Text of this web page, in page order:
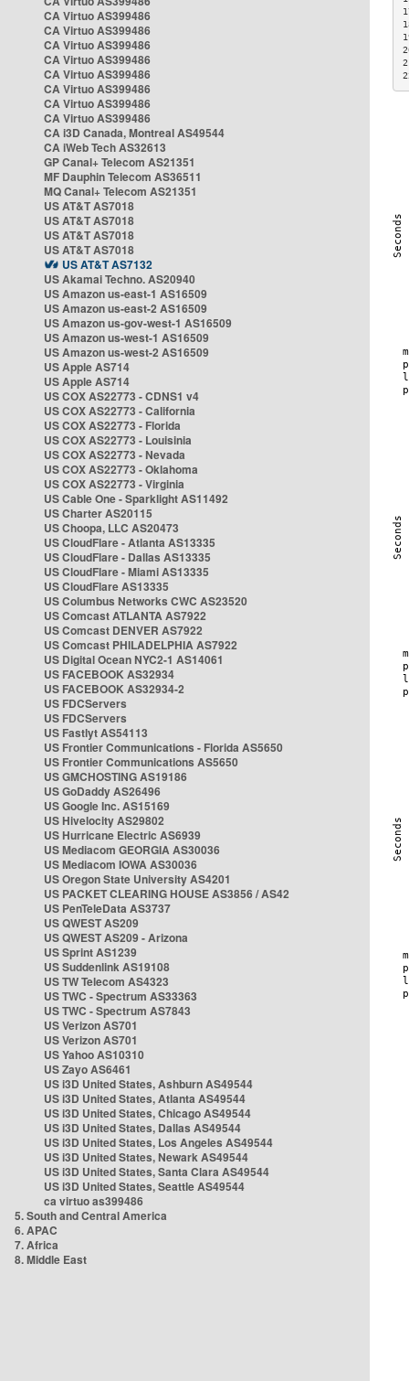
CA Virtuo AS399486
CA Virtuo AS399486
CA Virtuo AS399486
CA Virtuo AS399486
CA Virtuo AS399486
CA Virtuo AS399486
CA Virtuo AS399486
CA Virtuo AS399486
CA i3D Canada, Montreal AS49544
CA iWeb Tech AS32613
GP Canal+ Telecom AS21351
MF Dauphin Telecom AS36511
MQ Canal+ Telecom AS21351
US AT&T AS7018
US AT&T AS7018
US AT&T AS7018
US AT&T AS7018
US AT&T AS7132
US Akamai Techno. AS20940
US Amazon us-east-1 AS16509
US Amazon us-east-2 AS16509
US Amazon us-gov-west-1 AS16509
US Amazon us-west-1 AS16509
US Amazon us-west-2 AS16509
US Apple AS714
US Apple AS714
US COX AS22773 - CDNS1 v4
US COX AS22773 - California
US COX AS22773 - Florida
US COX AS22773 - Louisinia
US COX AS22773 - Nevada
US COX AS22773 - Oklahoma
US COX AS22773 - Virginia
US Cable One - Sparklight AS11492
US Charter AS20115
US Choopa, LLC AS20473
US CloudFlare - Atlanta AS13335
US CloudFlare - Dallas AS13335
US CloudFlare - Miami AS13335
US CloudFlare AS13335
US Columbus Networks CWC AS23520
US Comcast ATLANTA AS7922
US Comcast DENVER AS7922
US Comcast PHILADELPHIA AS7922
US Digital Ocean NYC2-1 AS14061
US FACEBOOK AS32934
US FACEBOOK AS32934-2
US FDCServers
US FDCServers
US Fastlyt AS54113
US Frontier Communications - Florida AS5650
US Frontier Communications AS5650
US GMCHOSTING AS19186
US GoDaddy AS26496
US Google Inc. AS15169
US Hivelocity AS29802
US Hurricane Electric AS6939
US Mediacom GEORGIA AS30036
US Mediacom IOWA AS30036
US Oregon State University AS4201
US PACKET CLEARING HOUSE AS3856 / AS42
US PenTeleData AS3737
US QWEST AS209
US QWEST AS209 - Arizona
US Sprint AS1239
US Suddenlink AS19108
US TW Telecom AS4323
US TWC - Spectrum AS33363
US TWC - Spectrum AS7843
US Verizon AS701
US Verizon AS701
US Yahoo AS10310
US Zayo AS6461
US i3D United States, Ashburn AS49544
US i3D United States, Atlanta AS49544
US i3D United States, Chicago AS49544
US i3D United States, Dallas AS49544
US i3D United States, Los Angeles AS49544
US i3D United States, Newark AS49544
US i3D United States, Santa Clara AS49544
US i3D United States, Seattle AS49544
ca virtuo as399486
5. South and Central America
6. APAC
7. Africa
8. Middle East